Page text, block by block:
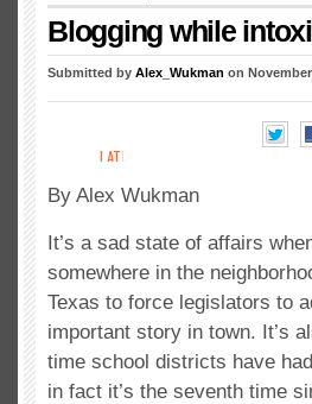
Blogging while
Submitted by Alex_Wukman on
By Alex Wukman
It’s a sad state of affairs
somewhere in the
Texas to force legislators to
important story in town. It’s
time school districts have
in fact it’s the seventh time